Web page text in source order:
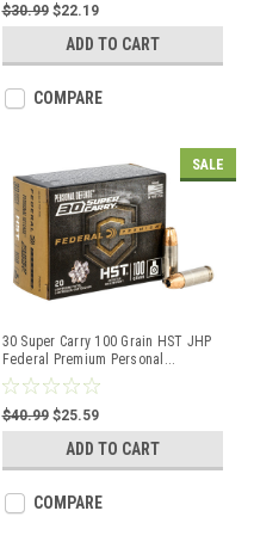
$30.99 $22.19
ADD TO CART
COMPARE
SALE
30 Super Carry 100 Grain HST JHP
Federal Premium Personal ...
$40.99 $25.59
ADD TO CART
COMPARE